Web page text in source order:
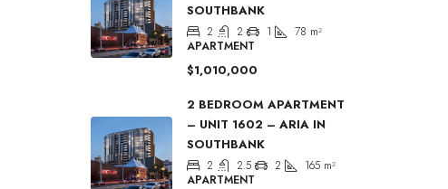
SOUTHBANK
2 2 1 78 m²
APARTMENT
$1,010,000
2 BEDROOM APARTMENT
– UNIT 1602 – ARIA IN
SOUTHBANK
2 2.5 2 165 m²
APARTMENT